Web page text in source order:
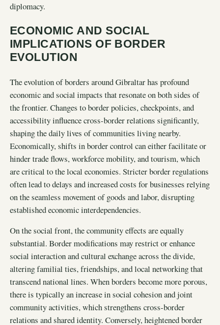
diplomacy.
ECONOMIC AND SOCIAL
IMPLICATIONS OF BORDER
EVOLUTION
The evolution of borders around Gibraltar has profound
economic and social impacts that resonate on both sides of
the frontier. Changes to border policies, checkpoints, and
accessibility influence cross-border relations significantly,
shaping the daily lives of communities living nearby.
Economically, shifts in border control can either facilitate or
hinder trade flows, workforce mobility, and tourism, which
are critical to the local economies. Stricter border regulations
often lead to delays and increased costs for businesses relying
on the seamless movement of goods and labor, disrupting
established economic interdependencies.
On the social front, the community effects are equally
substantial. Border modifications may restrict or enhance
social interaction and cultural exchange across the divide,
altering familial ties, friendships, and local networking that
transcend national lines. When borders become more porous,
there is typically an increase in social cohesion and joint
community activities, which strengthens cross-border
relations and shared identity. Conversely, heightened border